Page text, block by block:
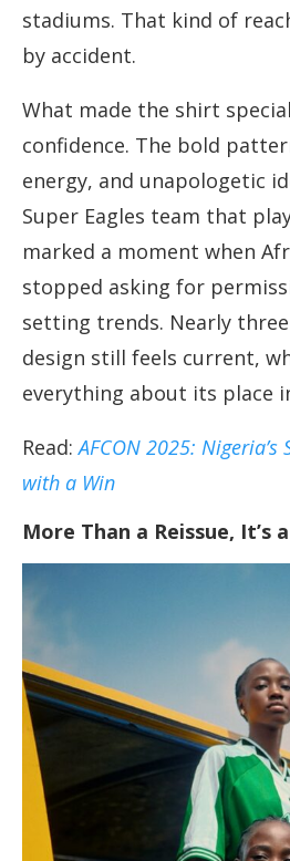
stadiums. That kind of
by accident.
What made the shirt
confidence. The bold
energy, and unapologetic
Super Eagles team that
marked a moment when
stopped asking for
setting trends. Nearly
design still feels current,
everything about its place
Read:AFCON 2025: Nigeria’s
with a Win
More Than a Reissue, It’s